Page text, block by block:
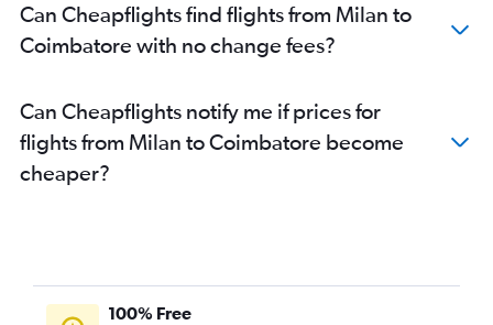
Can Cheapflights find flights from Milan to
Coimbatore with no change fees?
Can Cheapflights notify me if prices for
flights from Milan to Coimbatore become
cheaper?
100% Free